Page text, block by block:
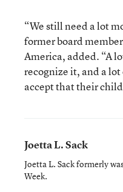
“We still need a lot
former board
America, added. “A
recognize it, and a
accept that their
Joetta L. Sack
Joetta L. Sack formerly
Week.